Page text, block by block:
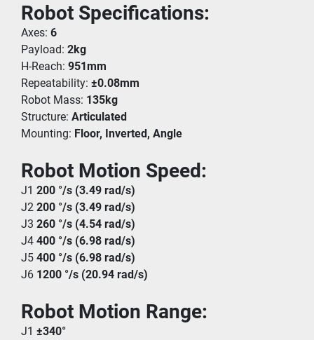
Robot Specifications:
Axes: 6
Payload: 2kg
H-Reach: 951mm
Repeatability: ±0.08mm
Robot Mass: 135kg
Structure: Articulated
Mounting: Floor, Inverted, Angle
Robot Motion Speed:
J1 200 °/s (3.49 rad/s)
J2 200 °/s (3.49 rad/s)
J3 260 °/s (4.54 rad/s)
J4 400 °/s (6.98 rad/s)
J5 400 °/s (6.98 rad/s)
J6 1200 °/s (20.94 rad/s)
Robot Motion Range:
J1 ±340°